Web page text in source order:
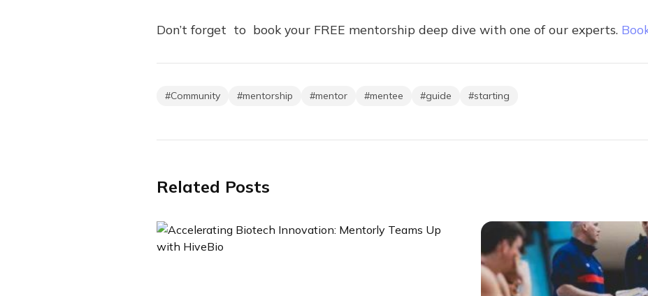
Don’t forget to book your FREE mentorship deep dive with one of our experts.
#Community #mentorship #mentor #mentee #guide #starting
Related Posts